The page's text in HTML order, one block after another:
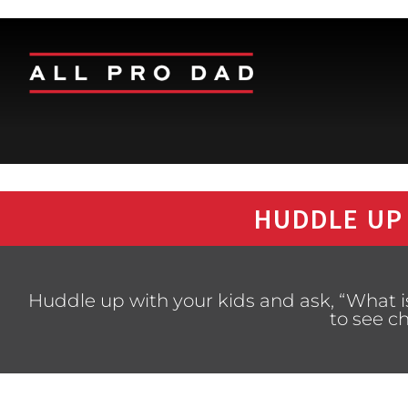
HUDDLE
Huddle up with your kids and ask,
to see